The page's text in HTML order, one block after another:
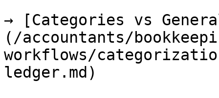
→ [Categories vs
(/accountants/
workflows/
ledger.md)